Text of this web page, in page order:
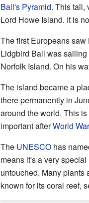
Ball's Pyramid. This tall,
Lord Howe Island. It is
The first Europeans
Lidgbird Ball was
Norfolk Island. On his
The island became a
there permanently in
around the world. This
important afterWorld
The UNESCOhas
means it's a very
untouched. Many plants
known for its coral reef,